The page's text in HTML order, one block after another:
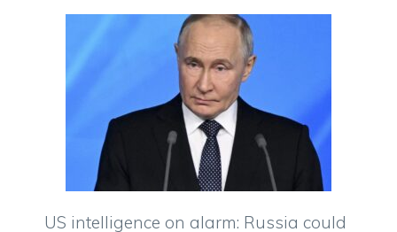
US intelligence on alarm: Russia could